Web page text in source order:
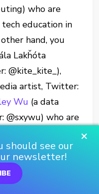
who are
education in
hand, you
Lakȟóta
@kite_kite_),
artist, Twitter:
Wu (a data
@sxywu) who are
Stefanie
×
should see our
newsletter!